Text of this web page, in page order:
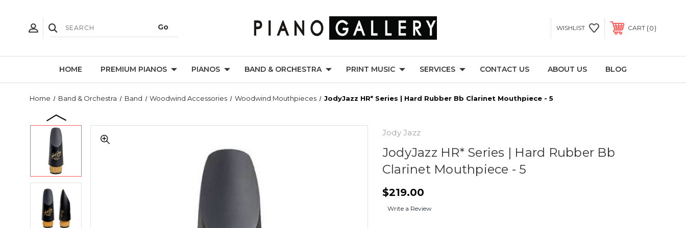
WISHLIST CART 0
HOME PREMIUM PIANOS PIANOS BAND & ORCHESTRA PRINT MUSIC SERVICES CONTACT US ABOUT US BLOG
Home Band & Orchestra Band Woodwind Accessories Woodwind Mouthpieces JodyJazz HR* Series | Hard Rubber Bb Clarinet Mouthpiece - 5
Jody Jazz
JodyJazz HR* Series | Hard Rubber Bb
Clarinet Mouthpiece - 5
$219.00
Write a Review